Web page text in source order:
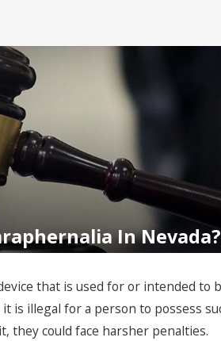
In Nevada?
that is used for or intended
is illegal for a person to possess
they could face harsher penalties.